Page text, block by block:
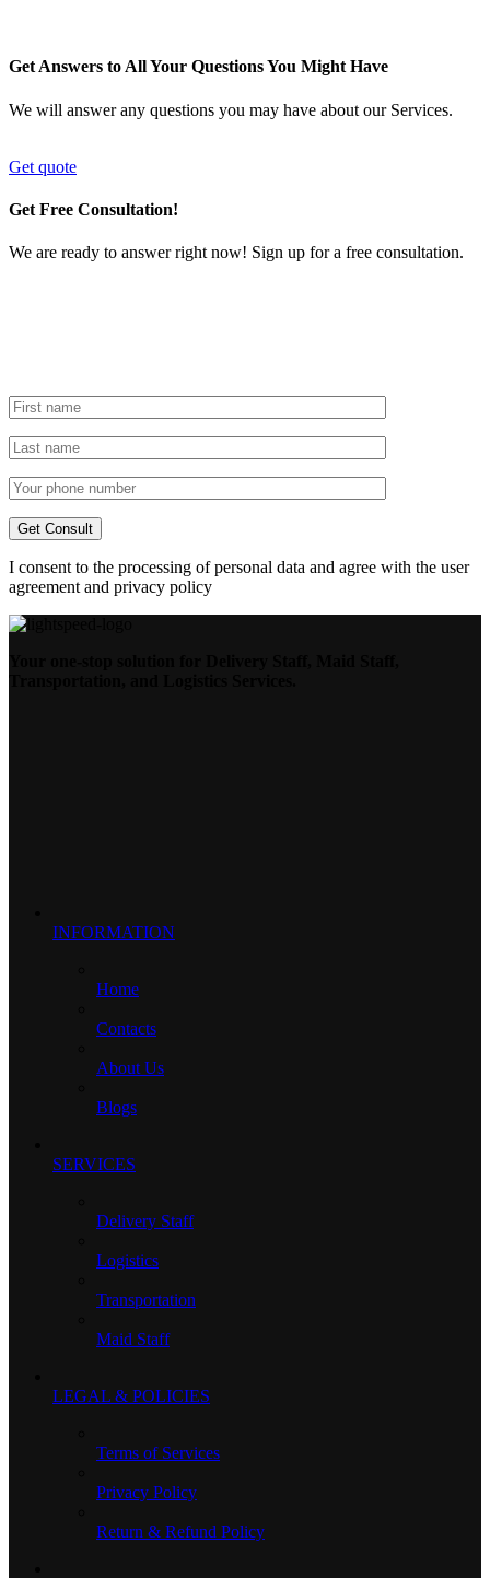
Get Answers to All Your Questions You Might Have
We will answer any questions you may have about our Services.
Get quote
Get Free Consultation!
We are ready to answer right now! Sign up for a free consultation.
I consent to the processing of personal data and agree with the user
agreement and privacy policy
INFORMATION
Home
Contacts
About Us
Blogs
SERVICES
Delivery Staff
Logistics
Transportation
Maid Staff
LEGAL & POLICIES
Terms of Services
Privacy Policy
Return & Refund Policy